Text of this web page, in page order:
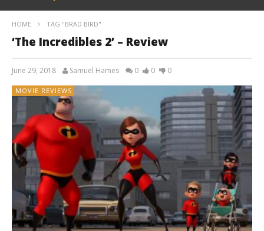
HOME TAG "BRAD BIRD"
‘The Incredibles 2’ – Review
June 29, 2018 Samuel Hames 0 0 0
MOVIE REVIEWS